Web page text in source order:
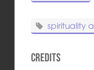
spirituality
Credits